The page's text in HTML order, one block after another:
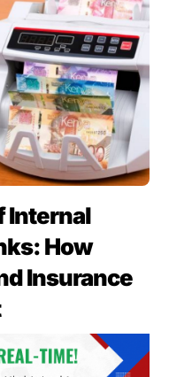
Internal
How
Insurance